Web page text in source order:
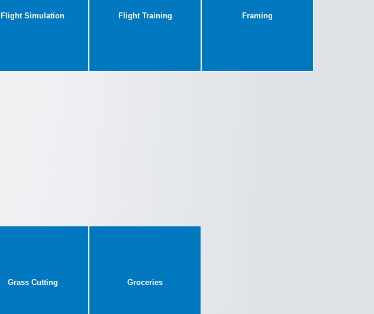
Flight Simulation Flight Training Framing
Grass Cutting Groceries